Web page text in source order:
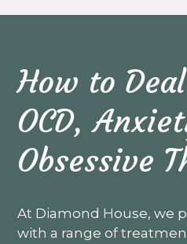
How to
OCD,
Obsessive
At Diamond House, we
with a range of